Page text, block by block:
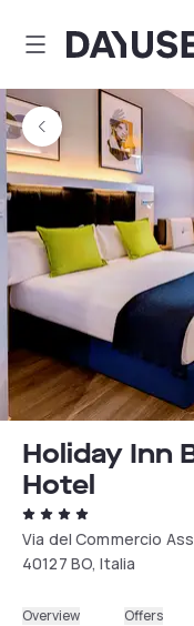
Dayuse
Holiday Inn
Hotel
Via del Commercio
40127 BO, Italia
Overview Offers